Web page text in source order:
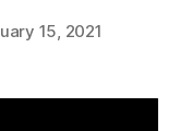
15, 2021